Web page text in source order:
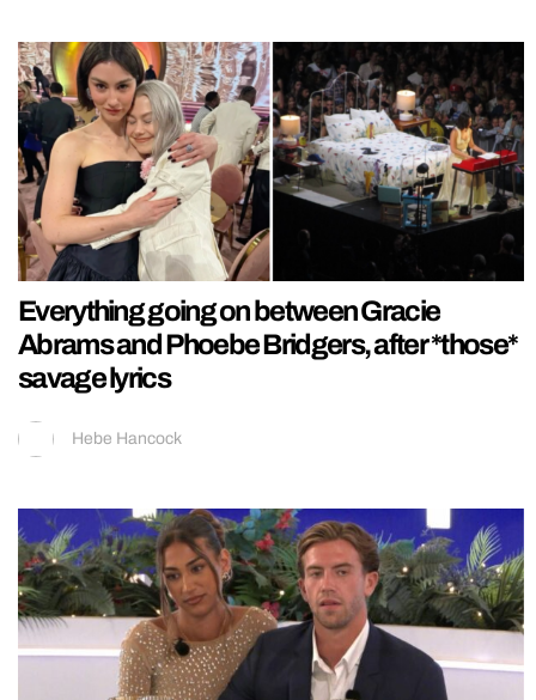
Everything going on between Gracie
Abrams and Phoebe Bridgers, after *those*
savage lyrics
Hebe Hancock